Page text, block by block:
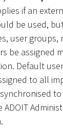
if an
be used,
user groups,
be assigned
Default
to all
ADOIT